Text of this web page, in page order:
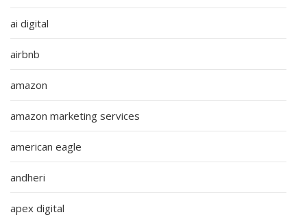
ai digital
airbnb
amazon
amazon marketing services
american eagle
andheri
apex digital